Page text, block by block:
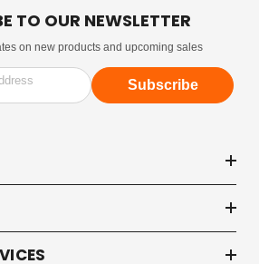
TO OUR NEWSLETTER
on new products and upcoming sales
Subscribe